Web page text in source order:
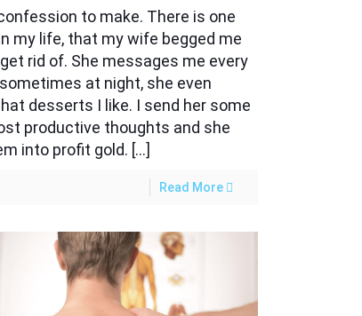
to make. There is one
my life, that my wife begged me
rid of. She messages me every
at night, she even
desserts I like. I send her some
productive thoughts and she
into profit gold. […]
Read More